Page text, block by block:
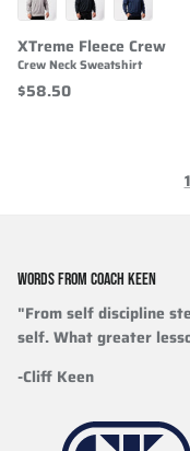
XTreme Fleece Crew
Crew Neck Sweatshirt
$58.50
1
WORDS FROM COACH KEEN
"From self discipline
self. What greater
-Cliff Keen